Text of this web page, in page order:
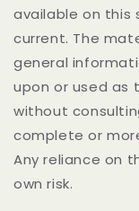
available on this
current. The
general
upon or used as
without
complete or
Any reliance on
own risk.